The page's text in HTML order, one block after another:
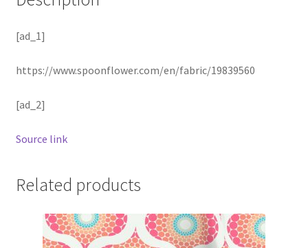
[ad_1]
https://www.spoonflower.com/en/fabric/19839560
[ad_2]
Source link
Related products